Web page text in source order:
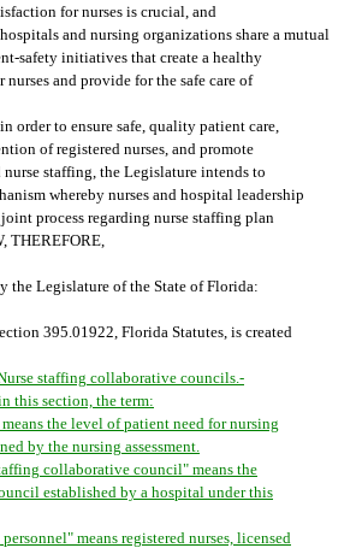
for nurses is crucial, and
and nursing organizations share a mutual
safety initiatives that create a healthy
and provide for the safe care of
order to ensure safe, quality patient care,
of registered nurses, and promote
nurse staffing, the Legislature intends to
whereby nurses and hospital leadership
process regarding nurse staffing plan
THEREFORE,
the Legislature of the State of Florida:
395.01922, Florida Statutes, is created
staffing collaborative councils.-
this section, the term:
the level of patient need for nursing
by the nursing assessment.
collaborative council" means the
established by a hospital under this
means registered nurses, licensed